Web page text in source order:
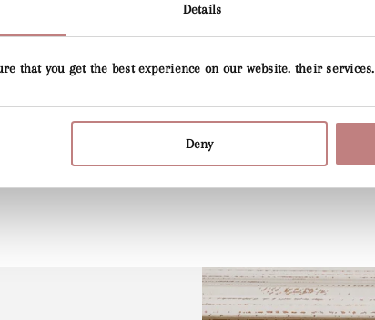
Details
that you get the best experience on our website. their services.
Deny